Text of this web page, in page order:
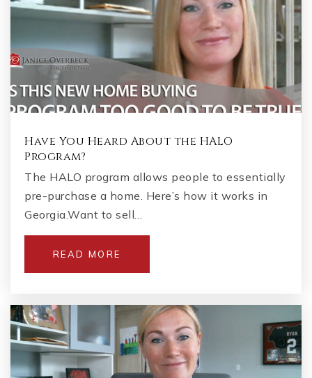
Have You Heard About the HALO
Program?
The HALO program allows people to essentially
pre-purchase a home. Here’s how it works in
Georgia.Want to sell…
READ MORE